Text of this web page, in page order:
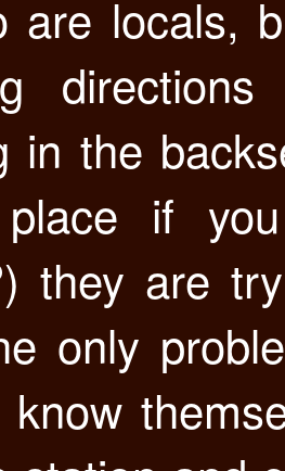
are locals,
in the
if
they are
only
know